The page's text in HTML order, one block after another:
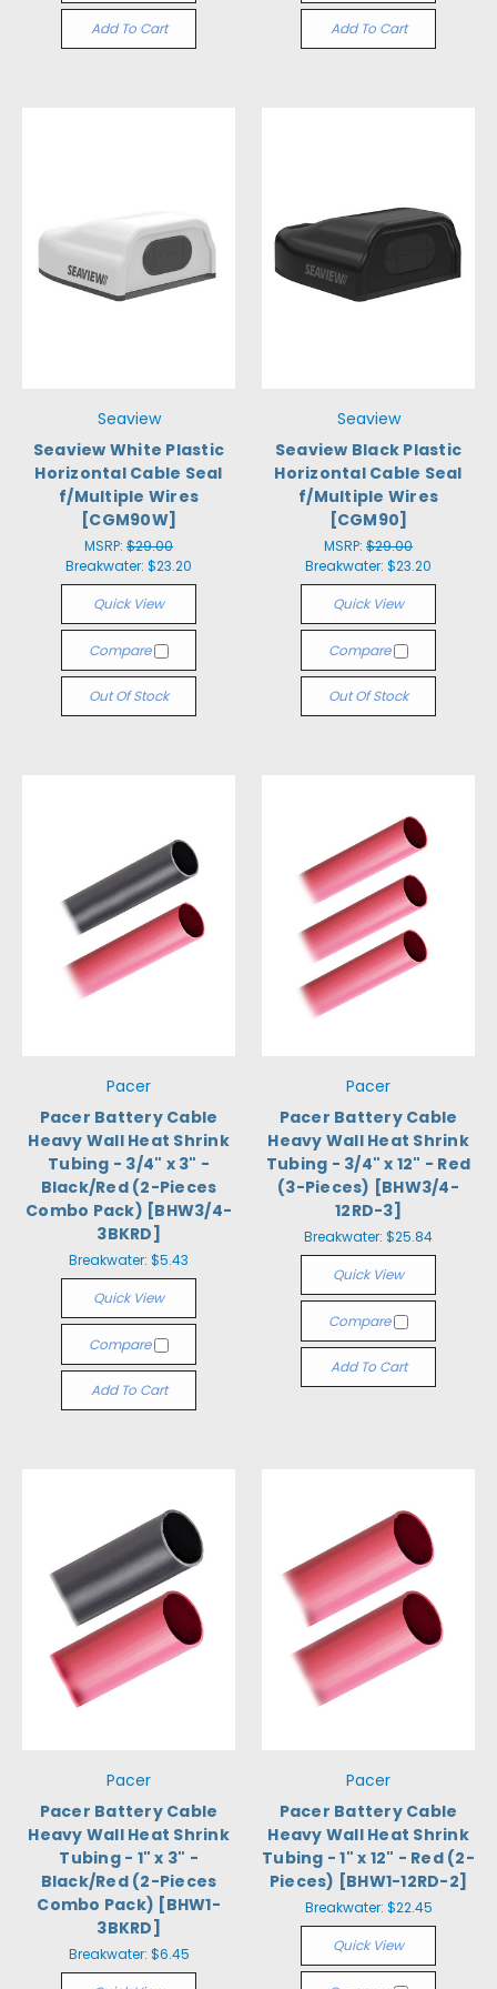
Add To Cart Add To Cart
Seaview
Seaview White Plastic
Horizontal Cable Seal
f/Multiple Wires
[CGM90W]
MSRP: $29.00
Breakwater: $23.20
Quick View
Compare
Out Of Stock
Seaview
Seaview Black Plastic
Horizontal Cable Seal
f/Multiple Wires
[CGM90]
MSRP: $29.00
Breakwater: $23.20
Quick View
Compare
Out Of Stock
Pacer
Pacer Battery Cable
Heavy Wall Heat Shrink
Tubing - 3/4" x 3" -
Black/Red (2-Pieces
Combo Pack) [BHW3/4-
3BKRD]
Breakwater: $5.43
Quick View
Compare
Add To Cart
Pacer
Pacer Battery Cable
Heavy Wall Heat Shrink
Tubing - 3/4" x 12" - Red
(3-Pieces) [BHW3/4-
12RD-3]
Breakwater: $25.84
Quick View
Compare
Add To Cart
Pacer
Pacer Battery Cable
Heavy Wall Heat Shrink
Tubing - 1" x 3" -
Black/Red (2-Pieces
Combo Pack) [BHW1-
3BKRD]
Breakwater: $6.45
Pacer
Pacer Battery Cable
Heavy Wall Heat Shrink
Tubing - 1" x 12" - Red (2-
Pieces) [BHW1-12RD-2]
Breakwater: $22.45
Quick View